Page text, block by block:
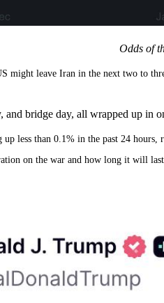
Odds of
might leave Iran in the next two to
and bridge day, all wrapped up in
less than 0.1% in the past 24
on the war and how long it will